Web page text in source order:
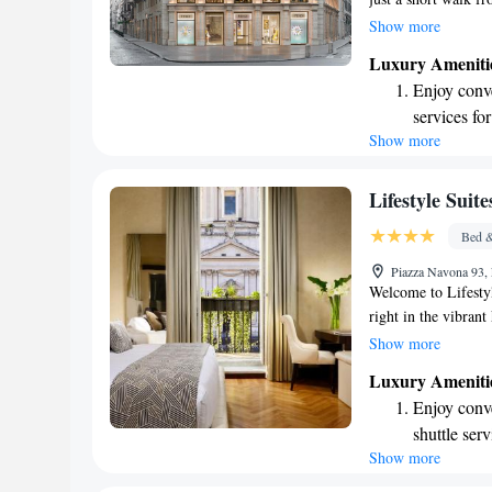
meters from the
entertainment. We
ensuring that you
Show more
Luxury
Enjoy
services
Keep
Savor
Delight in
fun-filled
Show more
Lifestyle
Bed
Piazza Navona
Welcome to
right in the vibrant
and comfortable
views of the
historic city. We
environment that
experience during
Show more
Luxury
Enjoy
shuttle
Keep
Show more